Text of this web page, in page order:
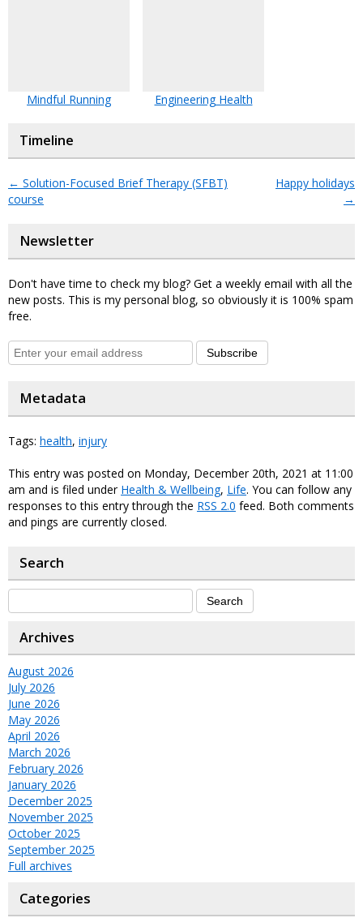
Mindful Running Engineering Health
Timeline
← Solution-Focused Brief Therapy (SFBT)
course
Happy holidays
→
Newsletter
Don't have time to check my blog? Get a weekly email with all the
new posts. This is my personal blog, so obviously it is 100% spam
free.
Subscribe
Metadata
Tags: health, injury
This entry was posted on Monday, December 20th, 2021 at 11:00
am and is filed under Health & Wellbeing, Life. You can follow any
responses to this entry through the RSS 2.0 feed. Both comments
and pings are currently closed.
Search
Archives
August 2026
July 2026
June 2026
May 2026
April 2026
March 2026
February 2026
January 2026
December 2025
November 2025
October 2025
September 2025
Full archives
Categories